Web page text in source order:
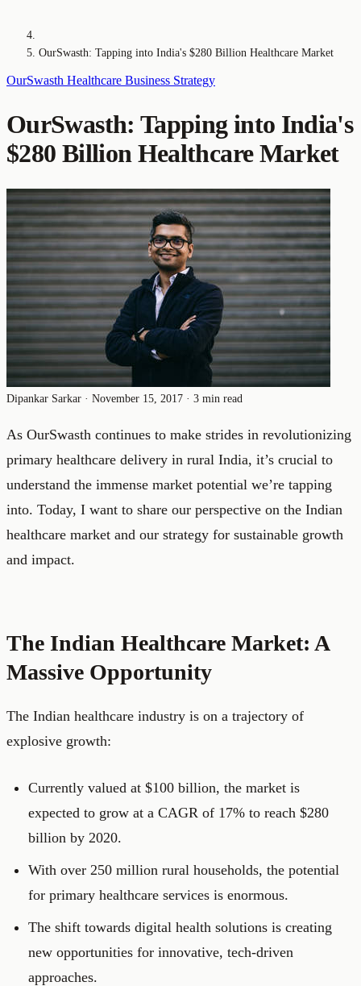
OurSwasth: Tapping into India's $280 Billion Healthcare Market
OurSwasth Healthcare Business Strategy
OurSwasth: Tapping into India's
$280 Billion Healthcare Market
Dipankar Sarkar · November 15, 2017 · 3 min read
As OurSwasth continues to make strides in revolutionizing
primary healthcare delivery in rural India, it’s crucial to
understand the immense market potential we’re tapping
into. Today, I want to share our perspective on the Indian
healthcare market and our strategy for sustainable growth
and impact.
The Indian Healthcare Market: A
Massive Opportunity
The Indian healthcare industry is on a trajectory of
explosive growth:
Currently valued at $100 billion, the market is
expected to grow at a CAGR of 17% to reach $280
billion by 2020.
With over 250 million rural households, the potential
for primary healthcare services is enormous.
The shift towards digital health solutions is creating
new opportunities for innovative, tech-driven
approaches.